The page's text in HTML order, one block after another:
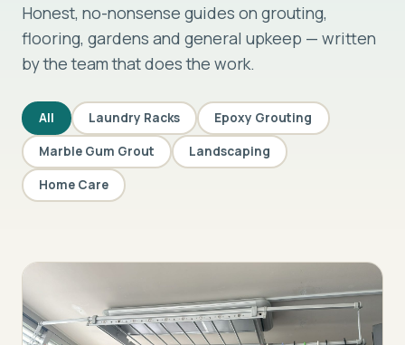
Honest, no-nonsense guides on grouting,
flooring, gardens and general upkeep — written
by the team that does the work.
All Laundry Racks Epoxy Grouting
Marble Gum Grout Landscaping
Home Care